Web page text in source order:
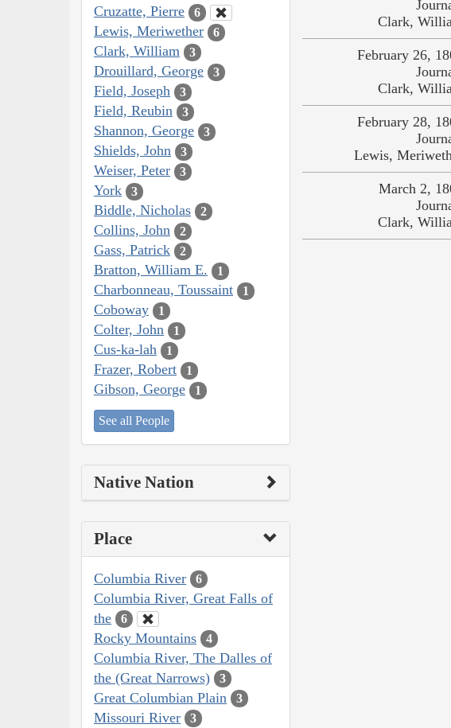
Cruzatte, Pierre 6
Lewis, Meriwether 6
Clark, William 3
Drouillard, George 3
Field, Joseph 3
Field, Reubin 3
Shannon, George 3
Shields, John 3
Weiser, Peter 3
York 3
Biddle, Nicholas 2
Collins, John 2
Gass, Patrick 2
Bratton, William E. 1
Charbonneau, Toussaint 1
Coboway 1
Colter, John 1
Cus-ka-lah 1
Frazer, Robert 1
Gibson, George 1
See all People
Native Nation
Place
Columbia River 6
Columbia River, Great Falls of
the
6
Rocky Mountains 4
Columbia River, The Dalles of
the (Great Narrows)
3
Great Columbian Plain 3
Missouri River 3
Clark,
February 26,
Clark,
February 28,
Lewis,
March 2,
Clark,